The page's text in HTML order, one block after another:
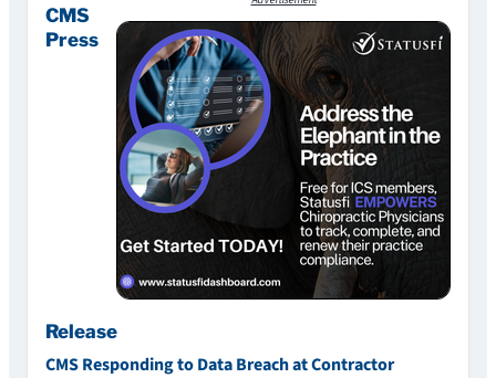
CMS
Press
Release
CMS Responding to Data Breach at Contractor